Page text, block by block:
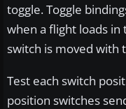
toggle. Toggle
when a flight loads
switch is moved with
Test each switch
position switches